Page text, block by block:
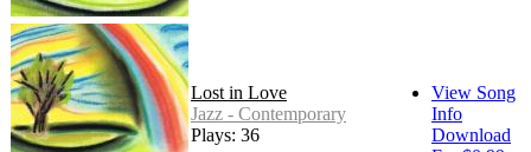
Lost in Love
Jazz - Contemporary
Plays: 36
View Song
Info
Download